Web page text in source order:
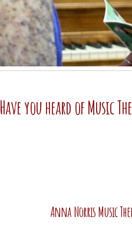
Have you heard of Music
Anna Norris Music